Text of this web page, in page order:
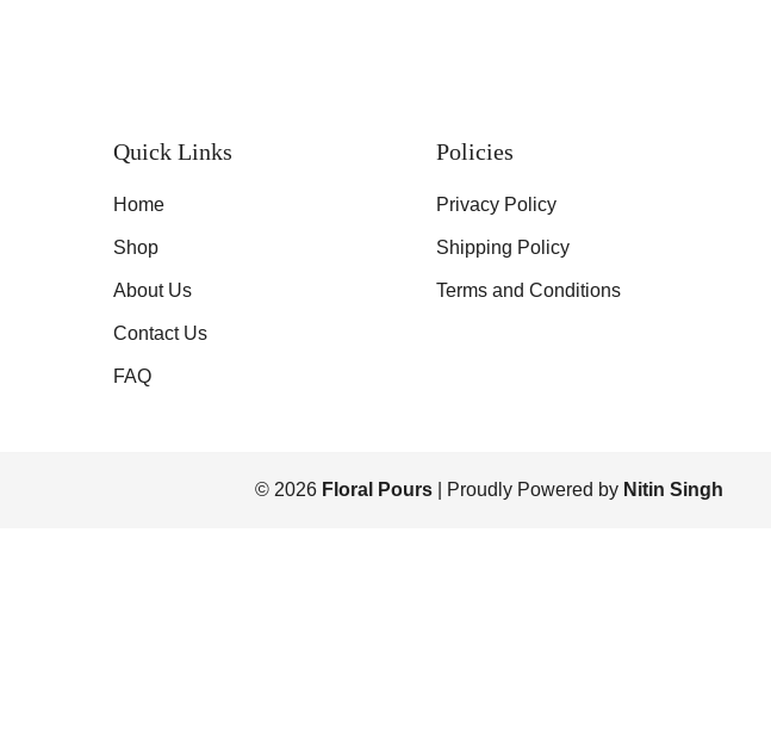
Quick Links
Home
Shop
About Us
Contact Us
FAQ
Policies
Privacy Policy
Shipping Policy
Terms and Conditions
© 2026 Floral Pours | Proudly Powered by Nitin Singh